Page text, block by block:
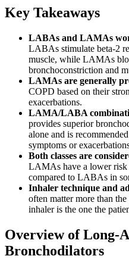
Key Takeaways
LABAs and LAMAs
LABAs stimulate beta-2
muscle, while LAMAs
bronchoconstriction and
LAMAs are generally
COPD based on their
exacerbations.
LAMA/LABA
provides superior
alone and is
symptoms or
Both classes are
LAMAs have a lower risk
compared to LABAs in
Inhaler technique and
often matter more than
inhaler is the one the
Overview of Long-
Bronchodilators